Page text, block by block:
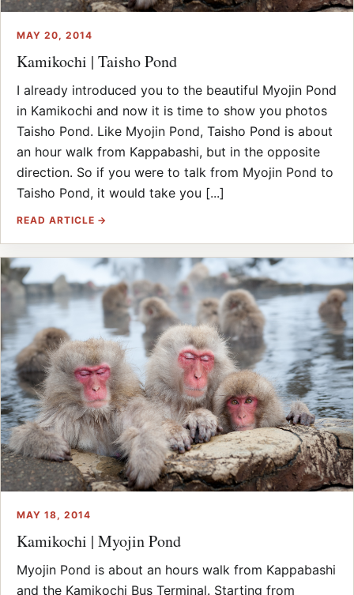
MAY 20, 2014
Kamikochi | Taisho Pond
I already introduced you to the beautiful Myojin Pond
in Kamikochi and now it is time to show you photos
Taisho Pond. Like Myojin Pond, Taisho Pond is about
an hour walk from Kappabashi, but in the opposite
direction. So if you were to talk from Myojin Pond to
Taisho Pond, it would take you [...]
READ ARTICLE →
MAY 18, 2014
Kamikochi | Myojin Pond
Myojin Pond is about an hours walk from Kappabashi
and the Kamikochi Bus Terminal. Starting from